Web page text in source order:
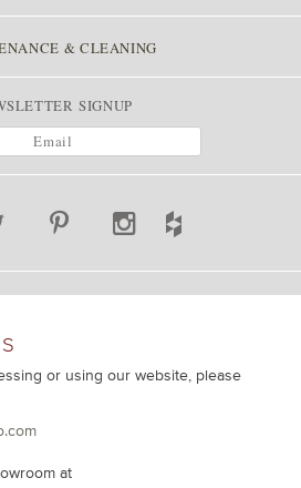
& CLEANING
SIGNUP
or using our website, please
at